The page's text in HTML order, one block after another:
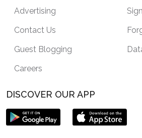
Advertising
Contact Us
Guest Blogging
Careers
DISCOVER OUR APP